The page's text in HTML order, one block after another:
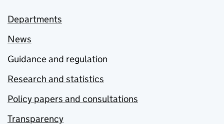
Departments
News
Guidance and regulation
Research and statistics
Policy papers and consultations
Transparency